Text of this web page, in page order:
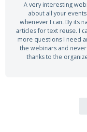
A very interesting
about all your
whenever I can. By its
articles for text reuse. I
more questions I need
the webinars and
thanks to the